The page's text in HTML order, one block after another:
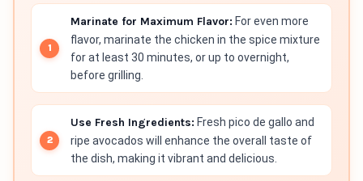
Marinate for Maximum Flavor: For even more
flavor, marinate the chicken in the spice mixture
for at least 30 minutes, or up to overnight,
before grilling.
Use Fresh Ingredients: Fresh pico de gallo and
ripe avocados will enhance the overall taste of
the dish, making it vibrant and delicious.